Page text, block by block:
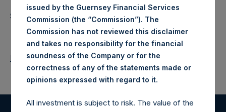
Source: Pershing Square Holdings, Ltd.
Return to Releases
issued by the Guernsey Financial Services
Commission (the “Commission”). The
Commission has not reviewed this disclaimer
and takes no responsibility for the financial
soundness of the Company or for the
correctness of any of the statements made or
opinions expressed with regard to it.
All investment is subject to risk. The value of the